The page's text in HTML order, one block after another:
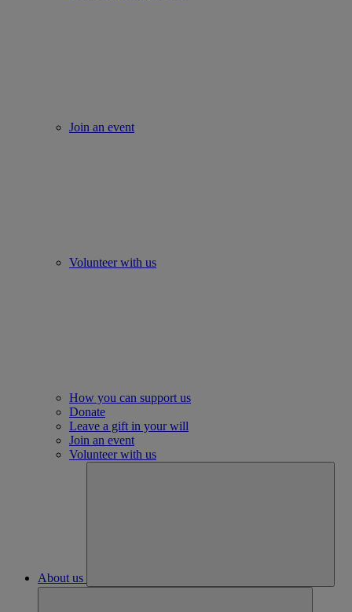
Join an event
Volunteer with us
How you can support us
Donate
Leave a gift in your will
Join an event
Volunteer with us
About us